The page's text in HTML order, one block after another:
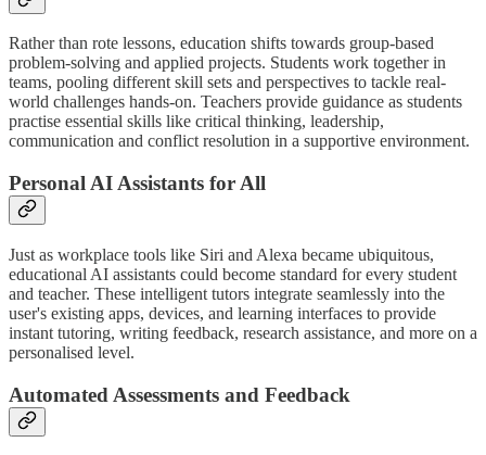
Rather than rote lessons, education shifts towards group-based
problem-solving and applied projects. Students work together in
teams, pooling different skill sets and perspectives to tackle real-
world challenges hands-on. Teachers provide guidance as students
practise essential skills like critical thinking, leadership,
communication and conflict resolution in a supportive environment.
Personal AI Assistants for All
Just as workplace tools like Siri and Alexa became ubiquitous,
educational AI assistants could become standard for every student
and teacher. These intelligent tutors integrate seamlessly into the
user's existing apps, devices, and learning interfaces to provide
instant tutoring, writing feedback, research assistance, and more on a
personalised level.
Automated Assessments and Feedback